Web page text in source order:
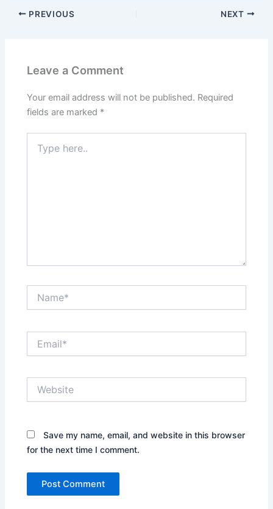
PREVIOUS NEXT
Leave a Comment
Your email address will not be published. Required
fields are marked *
here..
Save my name, email, and website in this browser
for the next time I comment.